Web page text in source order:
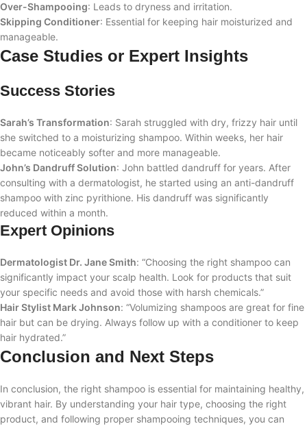
Over-Shampooing: Leads to dryness and irritation.
Skipping Conditioner: Essential for keeping hair moisturized and
manageable.
Case Studies or Expert Insights
Success Stories
Sarah’s Transformation: Sarah struggled with dry, frizzy hair until
she switched to a moisturizing shampoo. Within weeks, her hair
became noticeably softer and more manageable.
John’s Dandruff Solution: John battled dandruff for years. After
consulting with a dermatologist, he started using an anti-dandruff
shampoo with zinc pyrithione. His dandruff was significantly
reduced within a month.
Expert Opinions
Dermatologist Dr. Jane Smith: “Choosing the right shampoo can
significantly impact your scalp health. Look for products that suit
your specific needs and avoid those with harsh chemicals.”
Hair Stylist Mark Johnson: “Volumizing shampoos are great for fine
hair but can be drying. Always follow up with a conditioner to keep
hair hydrated.”
Conclusion and Next Steps
In conclusion, the right shampoo is essential for maintaining healthy,
vibrant hair. By understanding your hair type, choosing the right
product, and following proper shampooing techniques, you can